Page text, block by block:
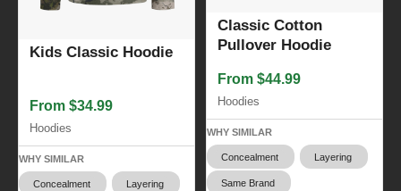
Kids Classic Hoodie
From $34.99
Hoodies
WHY SIMILAR
Concealment Layering
Classic Cotton
Pullover Hoodie
From $44.99
Hoodies
WHY SIMILAR
Concealment Layering
Same Brand